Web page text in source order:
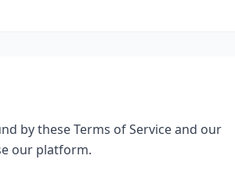
by these Terms of Service and our
our platform.